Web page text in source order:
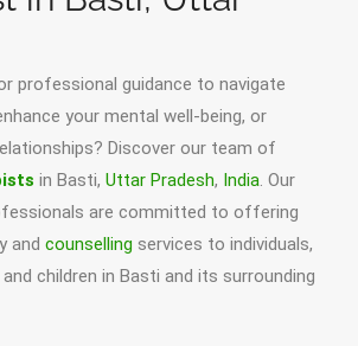
professional guidance to navigate
your mental well-being, or
Discover our team of
in Basti, Uttar Pradesh, India. Our
are committed to offering
and counselling services to individuals,
children in Basti and its surrounding